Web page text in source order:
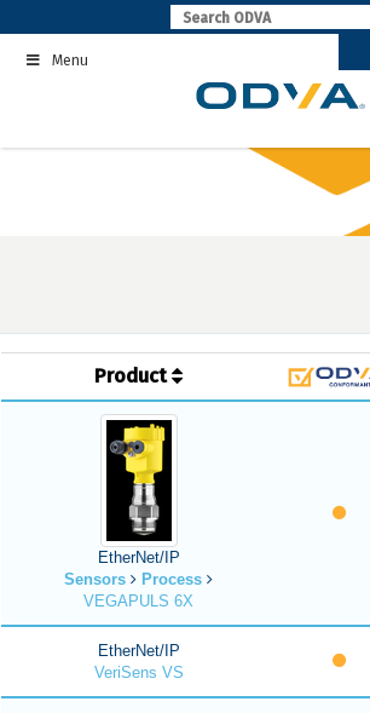
to
contentMenu
Product
EtherNet/IP
Sensors
Process
VEGAPULS 6X
EtherNet/IP
VeriSens VS